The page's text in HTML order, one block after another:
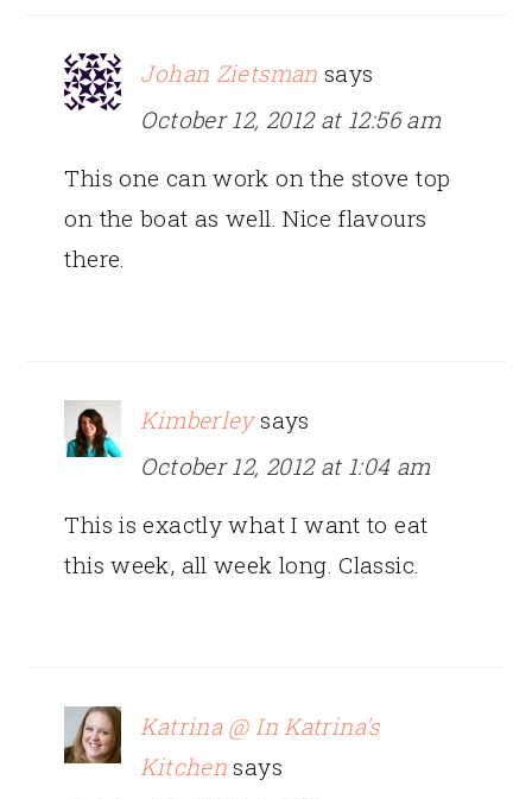
Johan Zietsman says
October 12, 2012 at 12:56 am
This one can work on the stove top
on the boat as well. Nice flavours
there.
Kimberley says
October 12, 2012 at 1:04 am
This is exactly what I want to eat
this week, all week long. Classic.
Katrina @ In Katrina's
Kitchen says